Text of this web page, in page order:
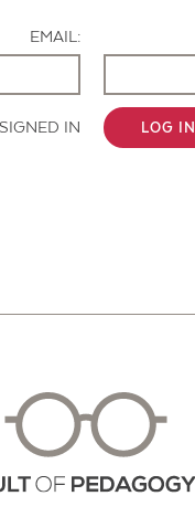
EMAIL:
IN LOG IN